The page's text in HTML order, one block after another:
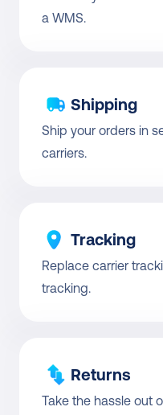
a WMS.
Shipping
Ship your orders in
carriers.
Tracking
Replace carrier
tracking.
Returns
Take the hassle out